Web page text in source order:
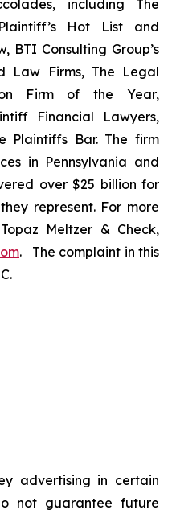
including The
Hot List and
BTI Consulting Group’s
Law Firms, The Legal
Firm of the Year,
Financial Lawyers,
Plaintiffs Bar. The firm
in Pennsylvania and
over $25 billion for
represent. For more
Meltzer & Check,
. The complaint in this
advertising in certain
not guarantee future